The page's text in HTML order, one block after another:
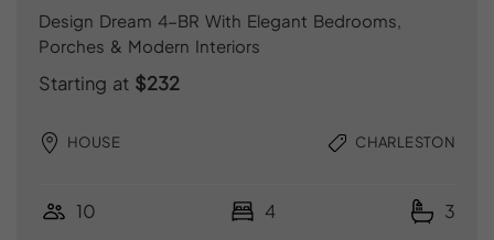
Design Dream 4-BR With Elegant Bedrooms,
Porches & Modern Interiors
Starting at $232
HOUSE CHARLESTON
10 4 3